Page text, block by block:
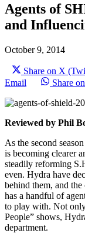
Agents of
and
October 9, 2014
Share on X
Email
Share
Reviewed by Phil
As the second
is becoming clearer
steadily reforming
even. Hydra have
behind them, and
has a handful of
to play with. Not
People” shows,
department.